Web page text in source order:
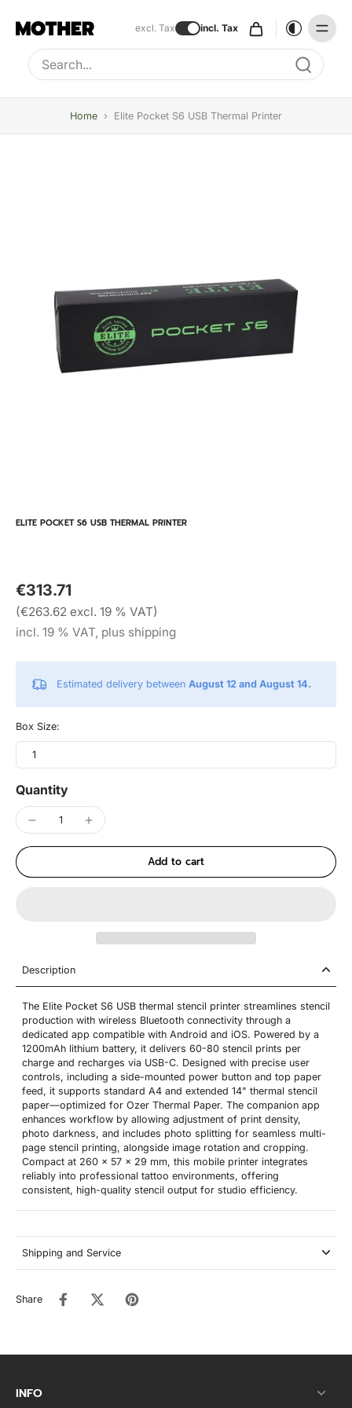
excl. Tax incl. Tax
Type to search, use arrow keys to navigate results
Home › Elite Pocket S6 USB Thermal Printer
ELITE POCKET S6 USB THERMAL PRINTER
€313.71
(€263.62 excl. 19 % VAT)
incl. 19 % VAT, plus shipping
Estimated delivery between August 12 and August 14.
Box Size:
1
Quantity
Add to cart
Description
The Elite Pocket S6 USB thermal stencil printer streamlines stencil
production with wireless Bluetooth connectivity through a
dedicated app compatible with Android and iOS. Powered by a
1200mAh lithium battery, it delivers 60-80 stencil prints per
charge and recharges via USB-C. Designed with precise user
controls, including a side-mounted power button and top paper
feed, it supports standard A4 and extended 14" thermal stencil
paper—optimized for Ozer Thermal Paper. The companion app
enhances workflow by allowing adjustment of print density,
photo darkness, and includes photo splitting for seamless multi-
page stencil printing, alongside image rotation and cropping.
Compact at 260 x 57 x 29 mm, this mobile printer integrates
reliably into professional tattoo environments, offering
consistent, high-quality stencil output for studio efficiency.
Shipping and Service
Share
INFO